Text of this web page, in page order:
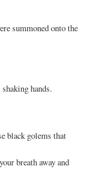
summoned onto the
hands.
black golems that
breath away and